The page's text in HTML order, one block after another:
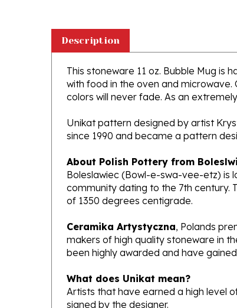
This stoneware 11 oz. Bubble Mug is
with food in the oven and
colors will never fade. As an
Unikat pattern designed by artist
since 1990 and became a pattern
About Polish Pottery from
Boleslawiec (Bowl-e-swa-vee-etz) is
community dating to the 7th century.
of 1350 degrees centigrade.
Ceramika Artystyczna
makers of high quality stoneware in
been highly awarded and have
What does Unikat mean?
Artists that have earned a high level
signed by the designer.